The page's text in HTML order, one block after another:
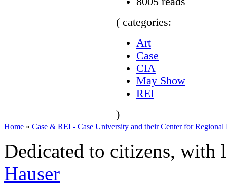
( categories:
Art
Case
CIA
May Show
REI
)
Home » Case & REI - Case University and their Center for Regional
Dedicated to citizens,
Hauser